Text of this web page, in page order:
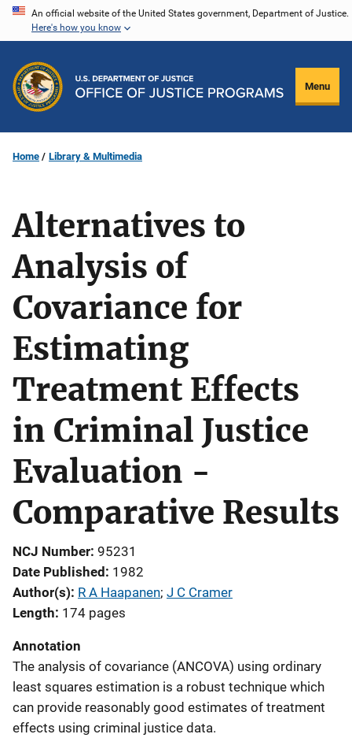
Skip
content
An official website of the United States government, Department of Justice.
Here's how you know
Menu
Home Library & Multimedia
Alternatives to
Analysis of
Covariance for
Estimating
Treatment Effects
in Criminal Justice
Evaluation -
Comparative Results
NCJ Number 95231
Date Published 1982
Author(s) R A Haapanen; J C Cramer
Length 174 pages
Annotation
The analysis of covariance (ANCOVA) using ordinary
least squares estimation is a robust technique which
can provide reasonably good estimates of treatment
effects using criminal justice data.